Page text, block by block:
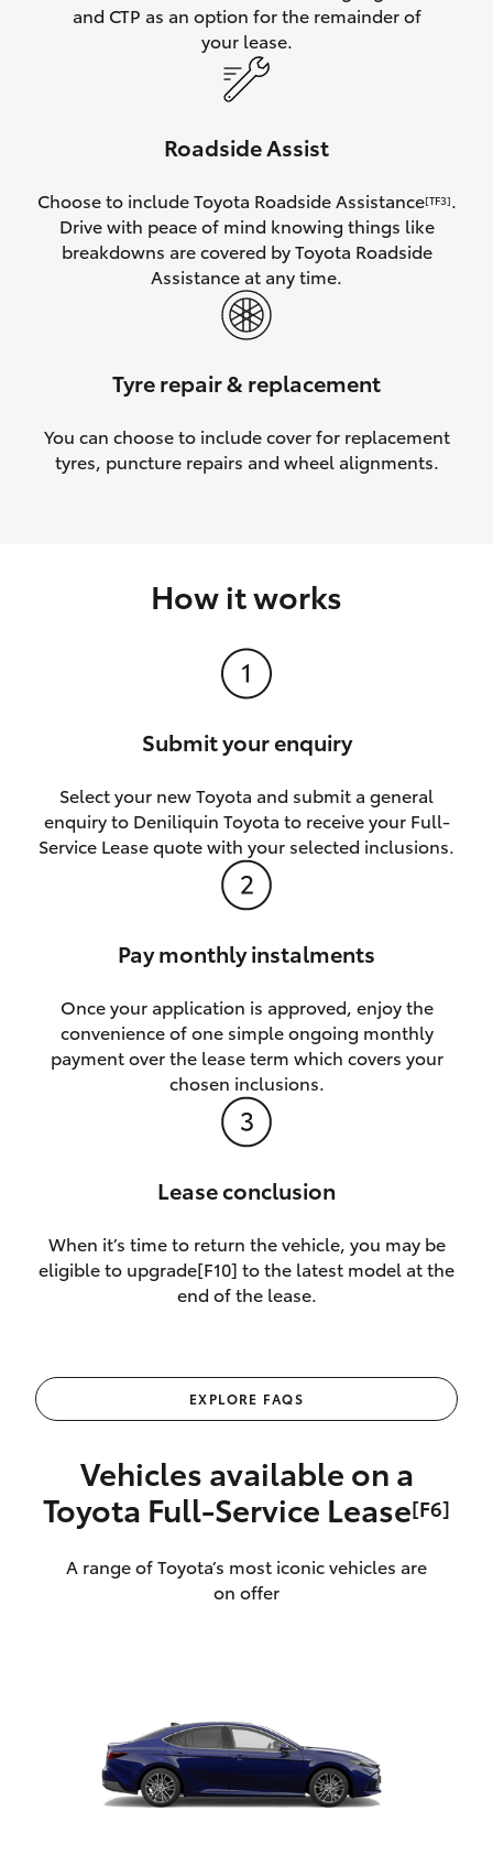
and CTP as an option for the remainder of
your lease.
Roadside Assist
Choose to include Toyota Roadside Assistance[TF3].
Drive with peace of mind knowing things like
breakdowns are covered by Toyota Roadside
Assistance at any time.
Tyre repair & replacement
You can choose to include cover for replacement
tyres, puncture repairs and wheel alignments.
How it works
Submit your enquiry
Select your new Toyota and submit a general
enquiry to Deniliquin Toyota to receive your Full-
Service Lease quote with your selected inclusions.
Pay monthly instalments
Once your application is approved, enjoy the
convenience of one simple ongoing monthly
payment over the lease term which covers your
chosen inclusions.
Lease conclusion
When it’s time to return the vehicle, you may be
eligible to upgrade[F10] to the latest model at the
end of the lease.
EXPLORE FAQS
Vehicles available on a
Toyota Full‑Service Lease[F6]
A range of Toyota’s most iconic vehicles are
on offer